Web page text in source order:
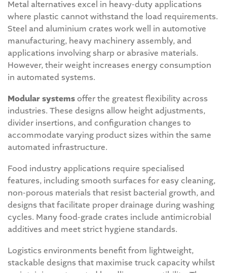
Metal alternatives excel in heavy-duty applications
where plastic cannot withstand the load requirements.
Steel and aluminium crates work well in automotive
manufacturing, heavy machinery assembly, and
applications involving sharp or abrasive materials.
However, their weight increases energy consumption
in automated systems.
Modular systemsoffer the greatest flexibility across
industries. These designs allow height adjustments,
divider insertions, and configuration changes to
accommodate varying product sizes within the same
automated infrastructure.
Food industry applications require specialised
features, including smooth surfaces for easy cleaning,
non-porous materials that resist bacterial growth, and
designs that facilitate proper drainage during washing
cycles. Many food-grade crates include antimicrobial
additives and meet strict hygiene standards.
Logistics environments benefit from lightweight,
stackable designs that maximise truck capacity whilst